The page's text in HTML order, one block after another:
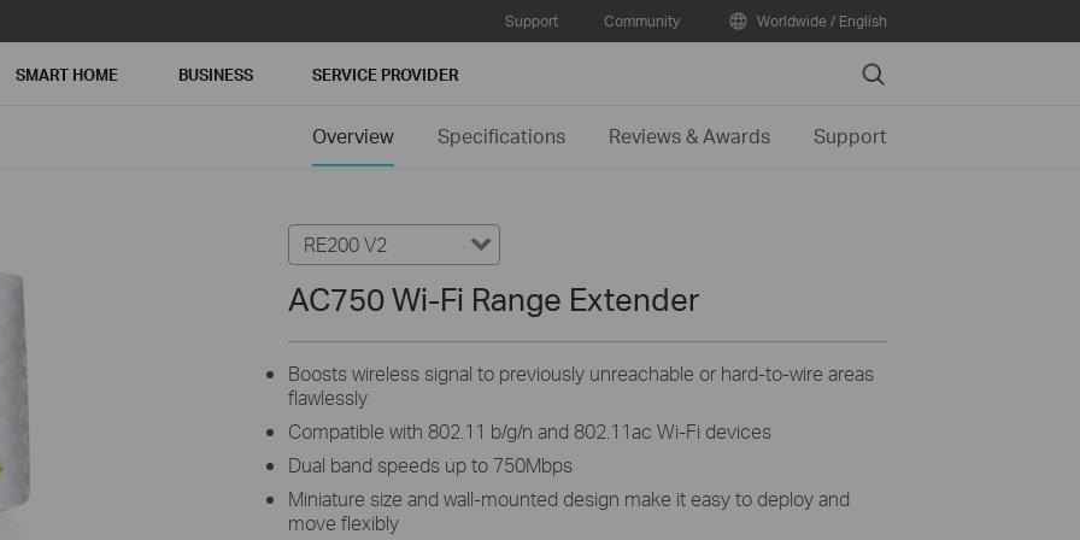
Support Community Worldwide / English
SMART HOME BUSINESS SERVICE PROVIDER Search
Overview Specifications Reviews & Awards Support
RE200 V2
AC750 Wi-Fi Range Extender
Boosts wireless signal to previously unreachable or hard-to-wire areas
flawlessly
Compatible with 802.11 b/g/n and 802.11ac Wi-Fi devices
Dual band speeds up to 750Mbps
Miniature size and wall-mounted design make it easy to deploy and
move flexibly